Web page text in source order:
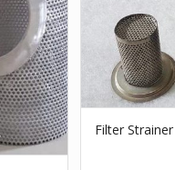
Filter